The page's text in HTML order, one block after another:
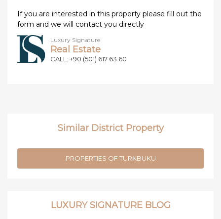
If you are interested in this property please fill out the
form and we will contact you directly
Luxury Signature
Real Estate
CALL: +90 (501) 617 63 60
Similar District Property
PROPERTIES OF TURKBUKU
LUXURY SIGNATURE BLOG